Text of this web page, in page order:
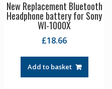
New Replacement Bluetooth
Headphone battery for Sony
WI-1000X
£18.66
Add to basket